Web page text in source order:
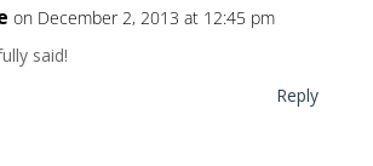
on December 2, 2013 at 12:45 pm
said!
Reply